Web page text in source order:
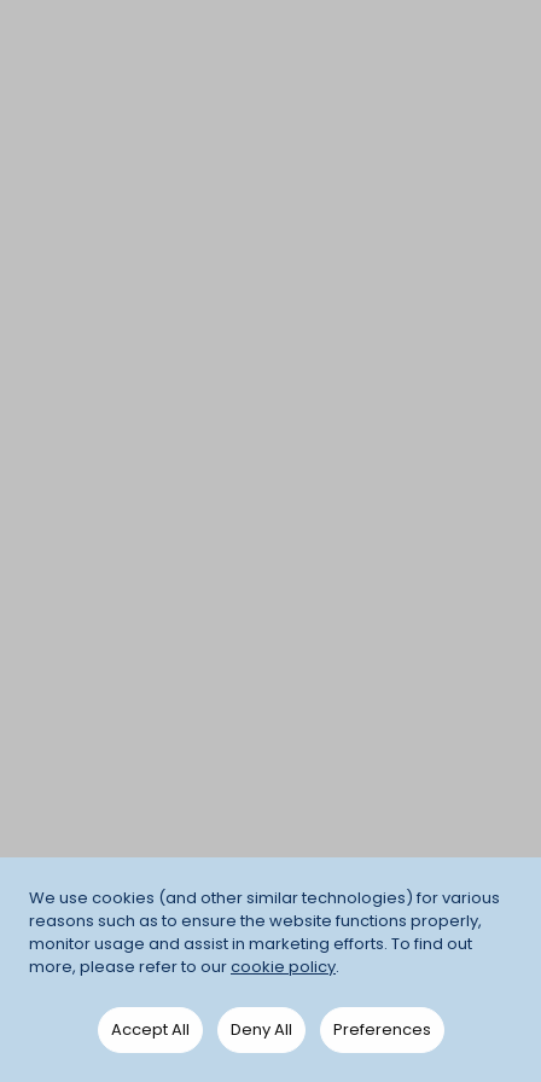
We use cookies (and other similar technologies) for various
reasons such as to ensure the website functions properly,
monitor usage and assist in marketing efforts. To find out
more, please refer to ourcookie policy.
Accept All Deny All Preferences